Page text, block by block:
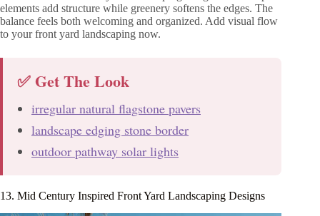
elements add structure while greenery softens the edges. The
balance feels both welcoming and organized. Add visual flow
to your front yard landscaping now.
✅ Get The Look
irregular natural flagstone pavers
landscape edging stone border
outdoor pathway solar lights
13. Mid Century Inspired Front Yard Landscaping Designs